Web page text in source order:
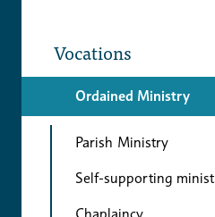
Vocations
Ordained Ministry
Parish Ministry
Self-supporting